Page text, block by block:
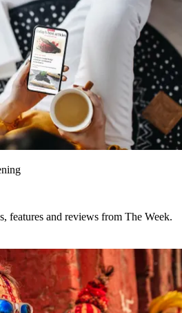
features and reviews from The Week.